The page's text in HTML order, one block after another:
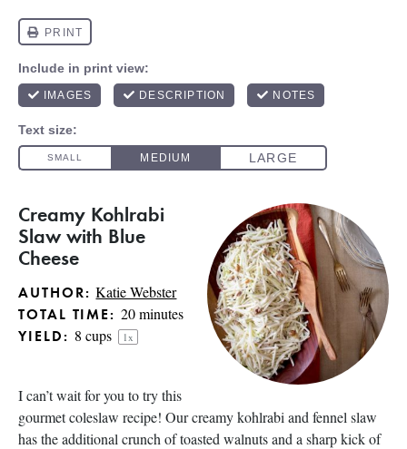
Creamy Kohlrabi
Slaw with Blue
Cheese
AUTHOR: Katie Webster
TOTAL TIME: 20 minutes
YIELD: 8 cups 1x
I can’t wait for you to try this
gourmet coleslaw recipe! Our creamy kohlrabi and fennel slaw
has the additional crunch of toasted walnuts and a sharp kick of